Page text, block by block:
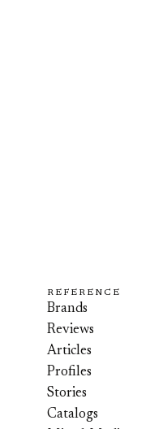
REFERENCE
Brands
Reviews
Articles
Profiles
Stories
Catalogs